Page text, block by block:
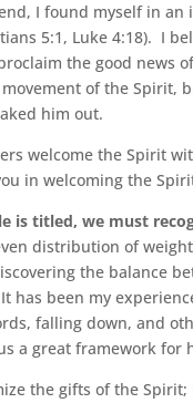
I found myself in
5:1, Luke 4:18). I
the good news
of the Spirit,
him out.
welcome the Spirit
in welcoming the
is titled, we must
distribution of
the balance
has been my
falling down, and
a great framework
the gifts of the